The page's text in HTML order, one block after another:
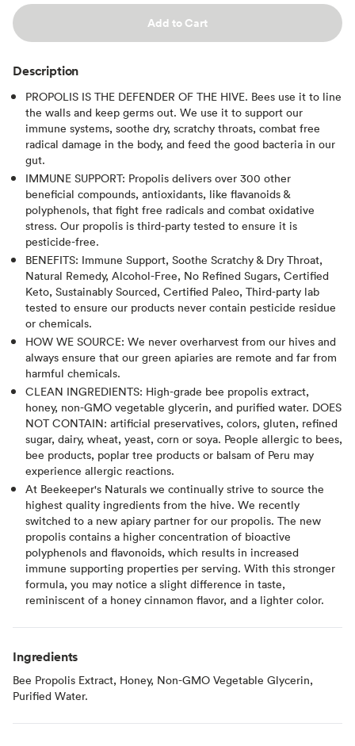
Add to Cart
Description
PROPOLIS IS THE DEFENDER OF THE HIVE. Bees use it to line
the walls and keep germs out. We use it to support our
immune systems, soothe dry, scratchy throats, combat free
radical damage in the body, and feed the good bacteria in our
gut.
IMMUNE SUPPORT: Propolis delivers over 300 other
beneficial compounds, antioxidants, like flavanoids &
polyphenols, that fight free radicals and combat oxidative
stress. Our propolis is third-party tested to ensure it is
pesticide-free.
BENEFITS: Immune Support, Soothe Scratchy & Dry Throat,
Natural Remedy, Alcohol-Free, No Refined Sugars, Certified
Keto, Sustainably Sourced, Certified Paleo, Third-party lab
tested to ensure our products never contain pesticide residue
or chemicals.
HOW WE SOURCE: We never overharvest from our hives and
always ensure that our green apiaries are remote and far from
harmful chemicals.
CLEAN INGREDIENTS: High-grade bee propolis extract,
honey, non-GMO vegetable glycerin, and purified water. DOES
NOT CONTAIN: artificial preservatives, colors, gluten, refined
sugar, dairy, wheat, yeast, corn or soya. People allergic to bees,
bee products, poplar tree products or balsam of Peru may
experience allergic reactions.
At Beekeeper's Naturals we continually strive to source the
highest quality ingredients from the hive. We recently
switched to a new apiary partner for our propolis. The new
propolis contains a higher concentration of bioactive
polyphenols and flavonoids, which results in increased
immune supporting properties per serving. With this stronger
formula, you may notice a slight difference in taste,
reminiscent of a honey cinnamon flavor, and a lighter color.
Ingredients
Bee Propolis Extract, Honey, Non-GMO Vegetable Glycerin,
Purified Water.